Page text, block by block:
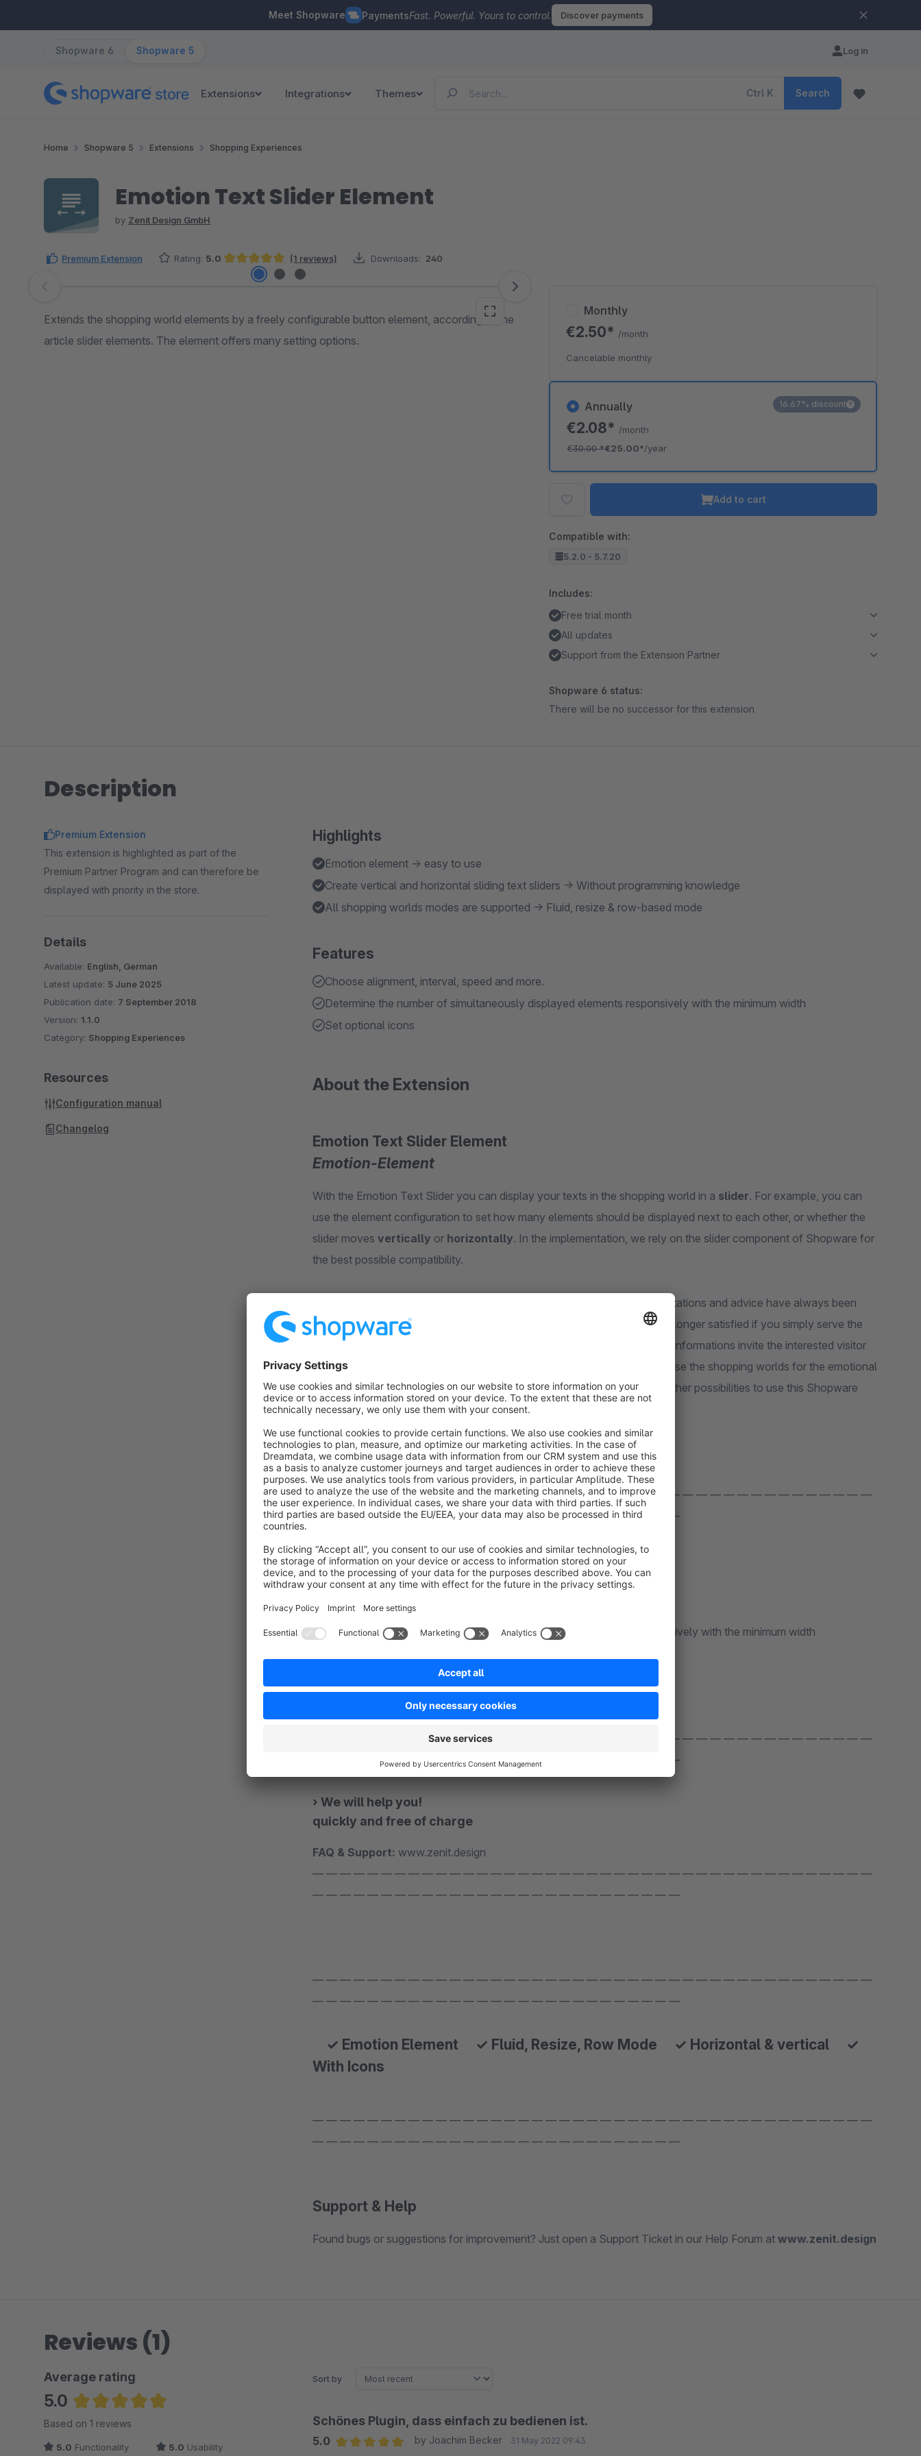
Meet Shopware PaymentsFast. Powerful. Yours to control. Discover payments
Shopware 6 Shopware 5 Log in
Extensions Integrations Themes Ctrl K Search
Home Shopware 5 Extensions Shopping Experiences
Emotion Text Slider Element
by Zenit Design GmbH
Premium Extension Rating: 5.0
Average rating of 5 out of 5 stars
(1 reviews) Downloads: 240
Skip image gallery
Extends the shopping world elements by a freely configurable button element, according to the
article slider elements. The element offers many setting options.
Annually
€2.08* /month
€30.00*€25.00*/year
16.67% discount
Monthly
€2.50* /month
Cancelable monthly
Add to cart
Compatible with:
5.2.0 - 5.7.20
Includes:
Free trial month
All updates
Support from the Extension Partner
Shopware 6 status:
There will be no successor for this extension
Description
Highlights
Emotion element → easy to use
Create vertical and horizontal sliding text sliders → Without programming knowledge
All shopping worlds modes are supported → Fluid, resize & row-based mode
Features
Choose alignment, interval, speed and more.
Determine the number of simultaneously displayed elements responsively with the minimum width
Set optional icons
About the Extension
Emotion Text Slider Element
Emotion-Element
With the Emotion Text Slider you can display your texts in the shopping world in a slider. For example, you can
use the element configuration to set how many elements should be displayed next to each other, or whether the
slider moves vertically or horizontally. In the implementation, we rely on the slider component of Shopware for
the best possible compatibility.
In local stores, lovingly decorated shop windows, inviting product presentations and advice have always been
part of the shopping experience. Even online, potential customers are no longer satisfied if you simply serve the
product informations. Attractive and useful contents and comprehensive informations invite the interested visitor
to stay more time on your onlineshop and increase the conversion rate. Use the shopping worlds for the emotional
product presentation. With our shopping world elements we offer you further possibilities to use this Shopware
function.
— — — — — — — — — — — — — — — — — — — — — — — — — — — — — — — — — — — — — — — — —
— — — — — — — — — — — — — — — — — — — — — — — — — — —
Design your text slider with just a few clicks
Choose alignment, interval, speed and more.
Determine the number of simultaneously displayed elements responsively with the minimum width
— — — — — — — — — — — — — — — — — — — — — — — — — — — — — — — — — — — — — — — — —
— — — — — — — — — — — — — — — — — — — — — — — — — — —
› We will help you!
quickly and free of charge
FAQ & Support: www.zenit.design
— — — — — — — — — — — — — — — — — — — — — — — — — — — — — — — — — — — — — — — — —
— — — — — — — — — — — — — — — — — — — — — — — — — — —
— — — — — — — — — — — — — — — — — — — — — — — — — — — — — — — — — — — — — — — — —
— — — — — — — — — — — — — — — — — — — — — — — — — — —
✓ Emotion Element ✓ Fluid, Resize, Row Mode ✓ Horizontal & vertical ✓
With Icons
— — — — — — — — — — — — — — — — — — — — — — — — — — — — — — — — — — — — — — — — —
— — — — — — — — — — — — — — — — — — — — — — — — — — —
Support & Help
Found bugs or suggestions for improvement? Just open a Support Ticket in our Help Forum at www.zenit.design
Premium Extension
This extension is highlighted as part of the
Premium Partner Program and can therefore be
displayed with priority in the store.
Details
Available: English, German
Latest update: 5 June 2025
Publication date: 7 September 2018
Version: 1.1.0
Category: Shopping Experiences
Resources
Configuration manual
Changelog
Reviews (1)
Average rating
5.0
Average rating of 5 out of 5 stars
Based on 1 reviews
5.0 Functionality 5.0 Usability
Sort by
Schönes Plugin, dass einfach zu bedienen ist.
5.0
by Joachim Becker 31 May 2022 09:43